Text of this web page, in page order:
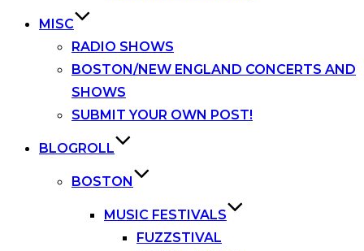
MISC
RADIO SHOWS
BOSTON/NEW ENGLAND CONCERTS AND
SHOWS
SUBMIT YOUR OWN POST!
BLOGROLL
BOSTON
MUSIC FESTIVALS
FUZZSTIVAL